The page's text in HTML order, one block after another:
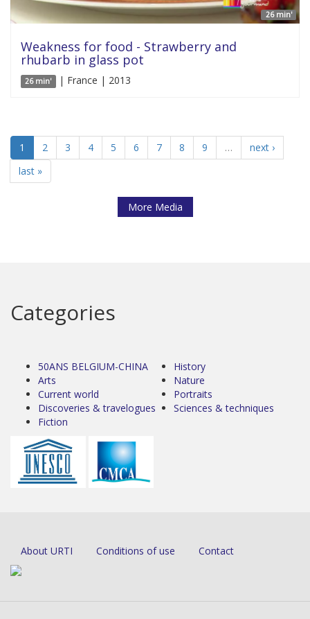
26 min'
Weakness for food - Strawberry and
rhubarb in glass pot
26 min' | France | 2013
1 2 3 4 5 6 7 8 9 …
next ›
last »
More Media
Categories
50ANS BELGIUM-CHINA
Arts
Current world
Discoveries & travelogues
Fiction
History
Nature
Portraits
Sciences & techniques
About URTI Conditions of use Contact